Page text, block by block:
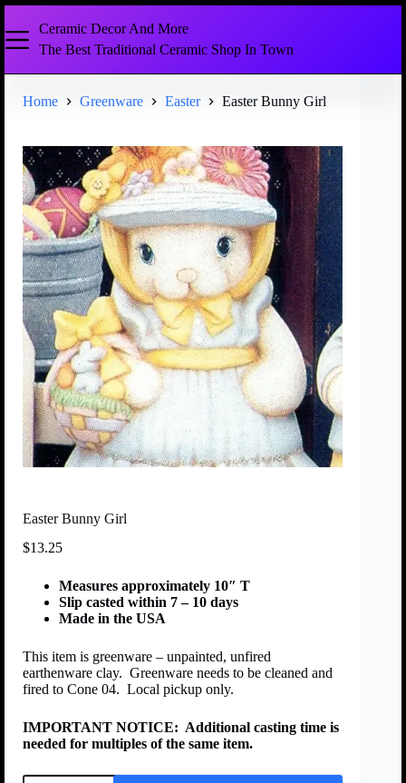
Ceramic Decor And More
The Best Traditional Ceramic Shop In Town
Home Greenware Easter Easter Bunny Girl
Easter Bunny Girl
$13.25
Measures approximately 10″ T
Slip casted within 7 – 10 days
Made in the USA
This item is greenware – unpainted, unfired
earthenware clay. Greenware needs to be cleaned and
fired to Cone 04. Local pickup only.
IMPORTANT NOTICE: Additional casting time is
needed for multiples of the same item.